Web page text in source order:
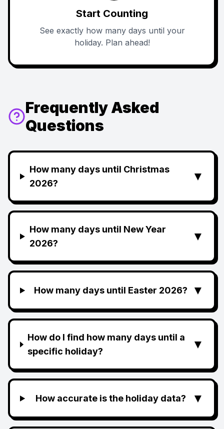
Start Counting
See exactly how many days until your
holiday. Plan ahead!
Frequently Asked
Questions
How many days until Christmas
2026?
▼
How many days until New Year
2026?
▼
How many days until Easter 2026? ▼
How do I find how many days until a
specific holiday?
▼
How accurate is the holiday data? ▼